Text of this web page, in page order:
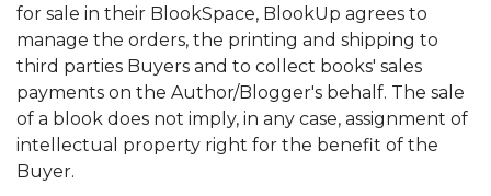
for sale in their BlookSpace, BlookUp agrees to
manage the orders, the printing and shipping to
third parties Buyers and to collect books' sales
payments on the Author/Blogger's behalf. The sale
of a blook does not imply, in any case, assignment of
intellectual property right for the benefit of the
Buyer.